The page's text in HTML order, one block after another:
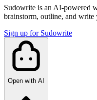
Sudowrite is an AI-powered
brainstorm, outline, and write
Sign up for Sudowrite
Open with AI